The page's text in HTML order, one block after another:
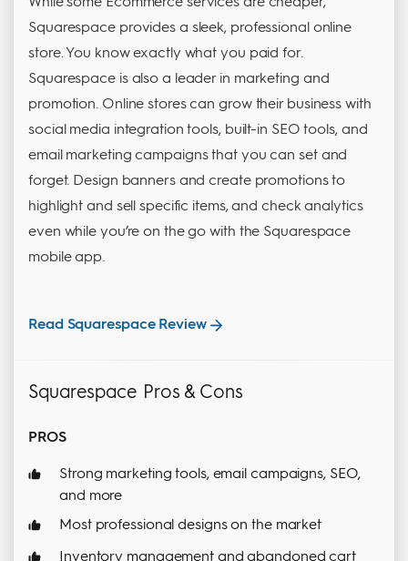
Squarespace provides a sleek, professional online
store. You know exactly what you paid for.
Squarespace is also a leader in marketing and
promotion. Online stores can grow their business with
social media integration tools, built-in SEO tools, and
email marketing campaigns that you can set and
forget. Design banners and create promotions to
highlight and sell specific items, and check analytics
even while you’re on the go with the Squarespace
mobile app.
Read Squarespace Review
Squarespace Pros & Cons
PROS
Strong marketing tools, email campaigns, SEO,
and more
Most professional designs on the market
Inventory management and abandoned cart